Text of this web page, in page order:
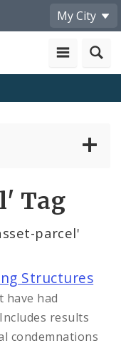
My City
Tag
parcel'
Structures
have had
results
condemnations